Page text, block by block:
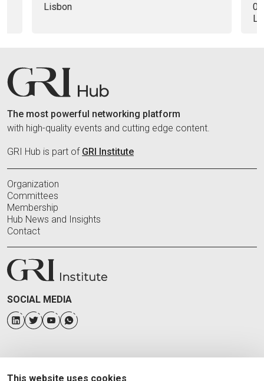
09:00 - 11:00 WEST (GMT+0)
The most powerful networking platform
with high-quality events and cutting edge content.
GRI Hub is part of GRI Institute
Organization
Committees
Membership
Hub News and Insights
Contact
SOCIAL MEDIA
This website uses cookies